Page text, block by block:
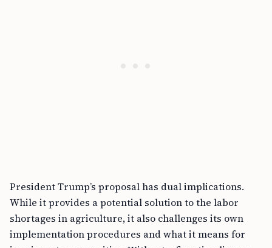
President Trump’s proposal has dual implications.
While it provides a potential solution to the labor
shortages in agriculture, it also challenges its own
implementation procedures and what it means for